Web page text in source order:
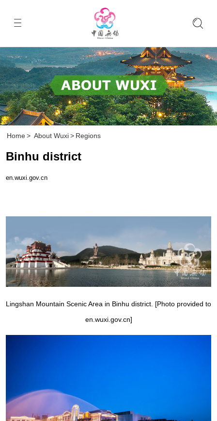
Home > About Wuxi > Regions
Binhu district
en.wuxi.gov.cn
Lingshan Mountain Scenic Area in Binhu district. [Photo provided to
en.wuxi.gov.cn]